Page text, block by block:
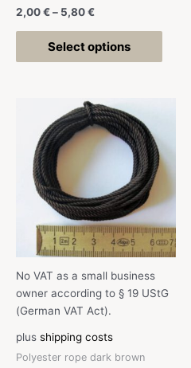
2,00€– 5,80€
Select options
No VAT as a small business
owner according to § 19 UStG
(German VAT Act).
plus shipping costs
Polyester rope dark brown